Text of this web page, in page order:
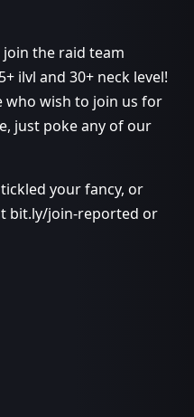
the raid team
ilvl and 30+ neck level!
who wish to join us for
just poke any of our
your fancy, or
bit.ly/join-reported or